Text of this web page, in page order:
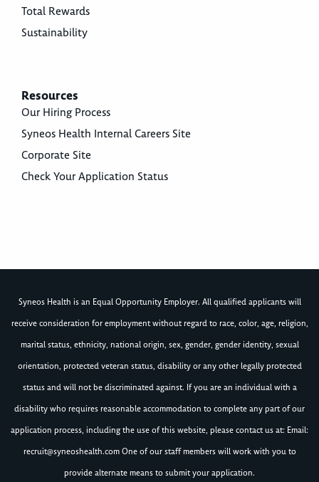
Total Rewards
Sustainability
Resources
Our Hiring Process
Syneos Health Internal Careers Site
Corporate Site
Check Your Application Status
Syneos Health is an Equal Opportunity Employer. All qualified applicants will
receive consideration for employment without regard to race, color, age, religion,
marital status, ethnicity, national origin, sex, gender, gender identity, sexual
orientation, protected veteran status, disability or any other legally protected
status and will not be discriminated against. If you are an individual with a
disability who requires reasonable accommodation to complete any part of our
application process, including the use of this website, please contact us at: Email:
recruit@syneoshealth.comOne of our staff members will work with you to
provide alternate means to submit your application.